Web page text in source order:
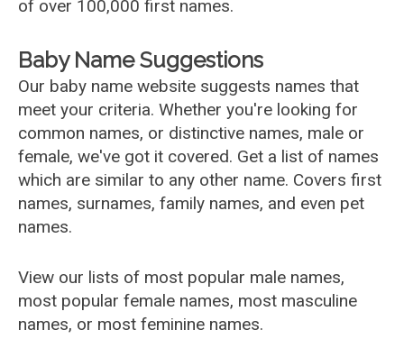
of over 100,000 first names.
Baby Name Suggestions
Our baby name website suggests names that
meet your criteria. Whether you're looking for
common names, or distinctive names, male or
female, we've got it covered. Get a list of names
which are similar to any other name. Covers first
names, surnames, family names, and even pet
names.
View our lists of most popular male names,
most popular female names, most masculine
names, or most feminine names.